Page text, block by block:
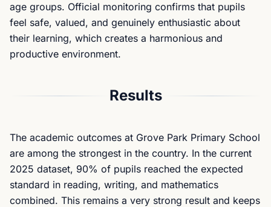
age groups. Official monitoring confirms that pupils
feel safe, valued, and genuinely enthusiastic about
their learning, which creates a harmonious and
productive environment.
Results
The academic outcomes at Grove Park Primary School
are among the strongest in the country. In the current
2025 dataset, 90% of pupils reached the expected
standard in reading, writing, and mathematics
combined. This remains a very strong result and keeps